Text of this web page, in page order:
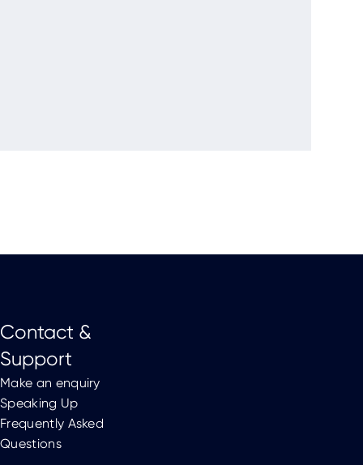
Contact &
Support
Make an enquiry
Speaking Up
Frequently Asked
Questions